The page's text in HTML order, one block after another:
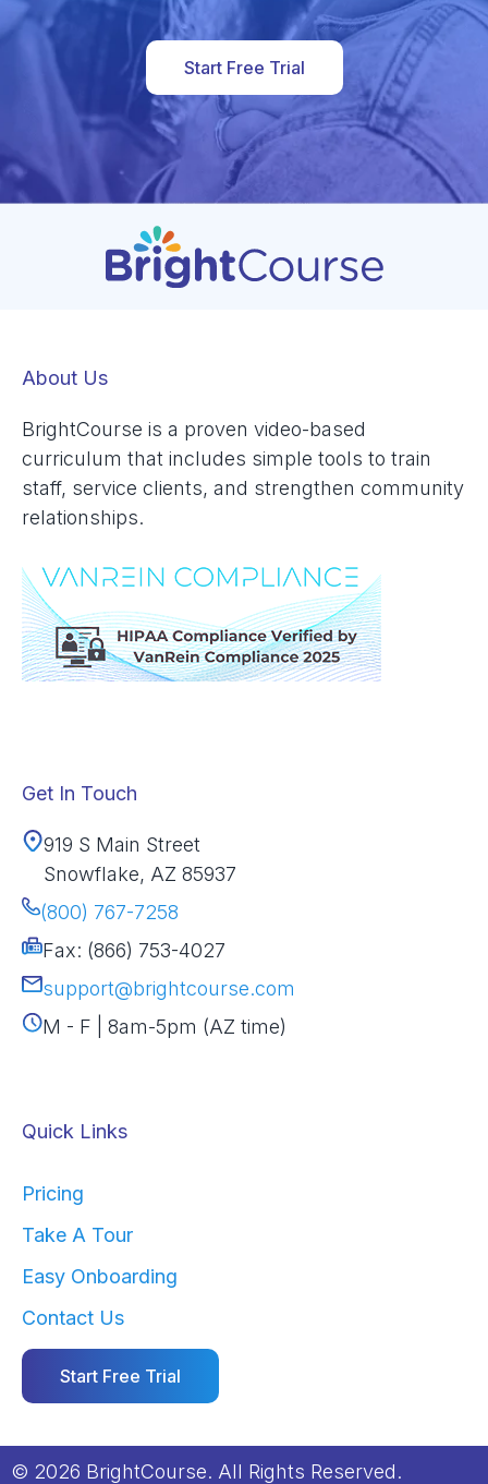
Start Free Trial
About Us
BrightCourse is a proven video-based
curriculum that includes simple tools to train
staff, service clients, and strengthen community
relationships.
Get In Touch
919 S Main Street
Snowflake, AZ 85937
(800) 767-7258
Fax: (866) 753-4027
support@brightcourse.com
M - F | 8am-5pm (AZ time)
Quick Links
Pricing
Take A Tour
Easy Onboarding
Contact Us
Start Free Trial
© 2026 BrightCourse. All Rights Reserved.